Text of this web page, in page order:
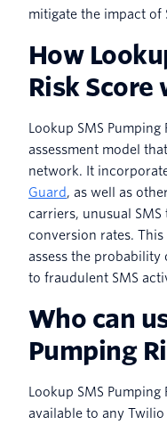
mitigate the impact of
How
Risk Score
Lookup SMS
assessment model
network. It
Guard, as well as
carriers, unusual
conversion rates.
assess the probability
to fraudulent SMS
Who can
Pumping
Lookup SMS
available to any